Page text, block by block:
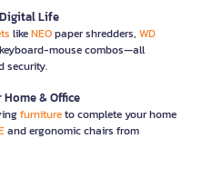
Life
likeNEOpaper shredders, WD
mouse combos—all
security.
& Office
furnitureto complete your home
and ergonomic chairs from